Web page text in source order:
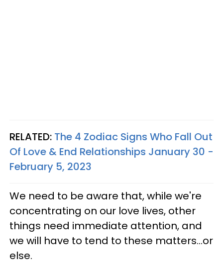
RELATED: The 4 Zodiac Signs Who Fall Out
Of Love & End Relationships January 30 -
February 5, 2023
We need to be aware that, while we're
concentrating on our love lives, other
things need immediate attention, and
we will have to tend to these matters...or
else.